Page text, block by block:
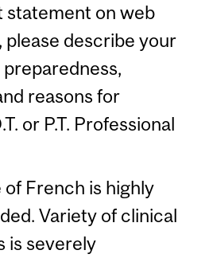
statement on web
please describe your
reasons for
or P.T. Professional
of French is highly
Variety of clinical
is severely